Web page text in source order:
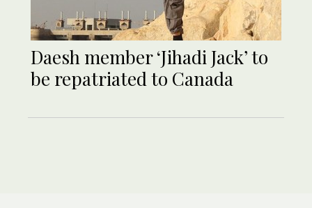
Daesh member ‘Jihadi Jack’ to
be repatriated to Canada